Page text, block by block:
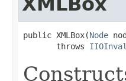
public XMLBox(Node
       throws